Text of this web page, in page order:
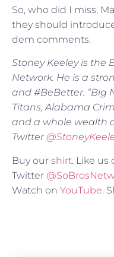
So, who did I miss,
they should
dem comments.
Stoney Keeley is the
Network. He is a
and #BeBetter. “Big
Titans, Alabama
and a whole wealth
Twitter@
Buy our shirt. Like us
Twitter
Watch on YouTube.